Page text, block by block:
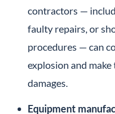
contractors —
faulty repairs, or
procedures — can
explosion and
damages.
Equipment